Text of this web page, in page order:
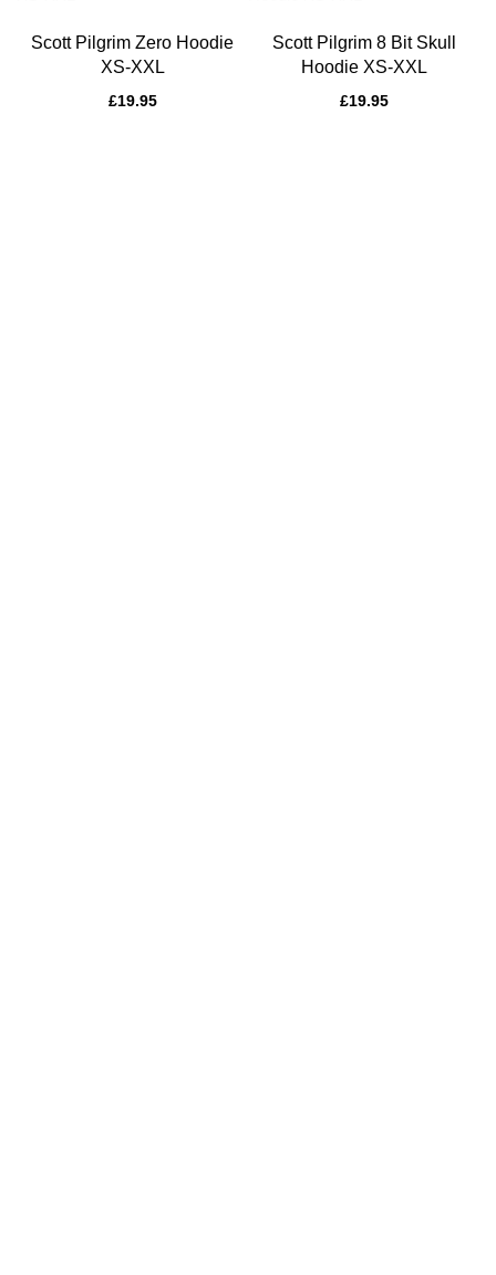
Scott Pilgrim Zero Hoodie
XS-XXL
£19.95
Scott Pilgrim 8 Bit Skull
Hoodie XS-XXL
£19.95